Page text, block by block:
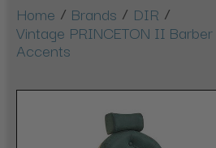
Home / Brands / DIR /
Vintage PRINCETON II
Accents